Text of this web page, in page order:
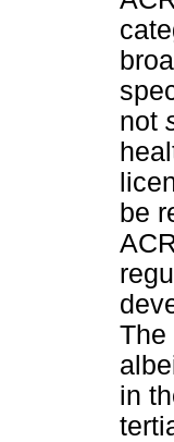
not
be
The
in